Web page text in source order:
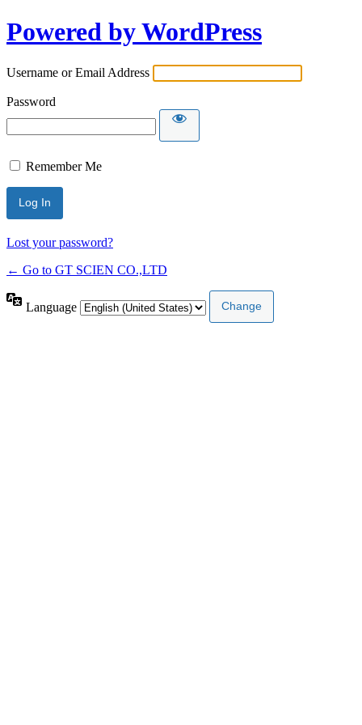
Powered by WordPress
Username or Email Address
Password
Remember Me
Lost your password?
← Go to GT SCIEN CO.,LTD
Language